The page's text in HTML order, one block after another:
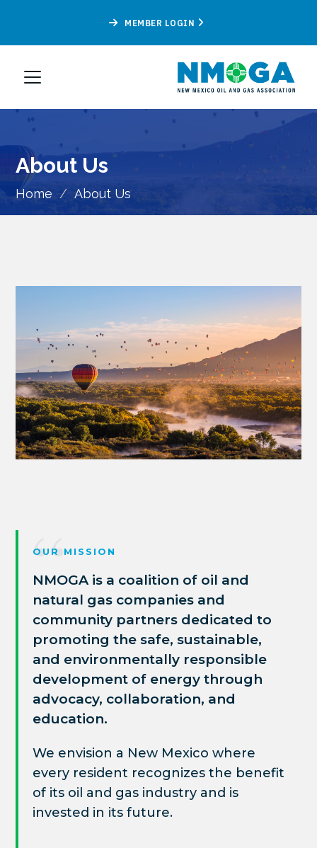
MEMBER LOGIN
About Us
Home / About Us
OUR MISSION
NMOGA is a coalition of oil and
natural gas companies and
community partners dedicated to
promoting the safe, sustainable,
and environmentally responsible
development of energy through
advocacy, collaboration, and
education.
We envision a New Mexico where
every resident recognizes the benefit
of its oil and gas industry and is
invested in its future.